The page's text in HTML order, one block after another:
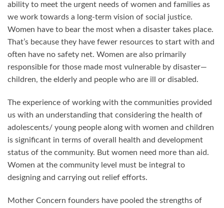
ability to meet the urgent needs of women and families as
we work towards a long-term vision of social justice.
Women have to bear the most when a disaster takes place.
That’s because they have fewer resources to start with and
often have no safety net. Women are also primarily
responsible for those made most vulnerable by disaster—
children, the elderly and people who are ill or disabled.
The experience of working with the communities provided
us with an understanding that considering the health of
adolescents/ young people along with women and children
is significant in terms of overall health and development
status of the community. But women need more than aid.
Women at the community level must be integral to
designing and carrying out relief efforts.
Mother Concern founders have pooled the strengths of